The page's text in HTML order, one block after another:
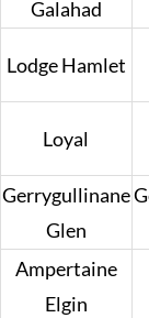
Galahad
Lodge Hamlet
Loyal
Gerrygullinane
Glen
Ampertaine
Elgin